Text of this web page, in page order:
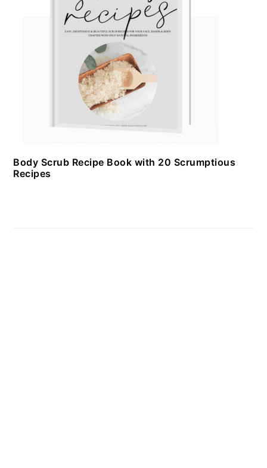
Body Scrub Recipe Book with 20 Scrumptious
Recipes